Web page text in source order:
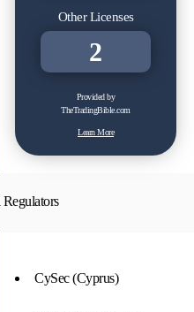
Other Licenses
2
Provided by
TheTradingBible.com
Learn More
CySec (Cyprus)